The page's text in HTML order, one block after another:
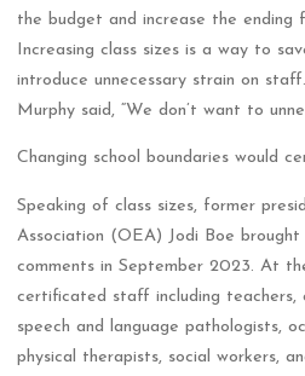
the budget and increase the
Increasing class sizes is a way to
introduce unnecessary strain on
Murphy said, “We don’t want to
Changing school boundaries would
Speaking of class sizes, former
Association (OEA) Jodi Boe
comments in September 2023. At
certificated staff including teachers,
speech and language pathologists,
physical therapists, social workers,